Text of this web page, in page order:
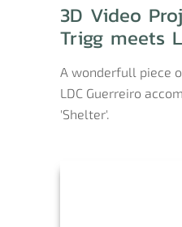
3D Video
Trigg meets
A wonderfull piece
LDC Guerreiro
'Shelter'.